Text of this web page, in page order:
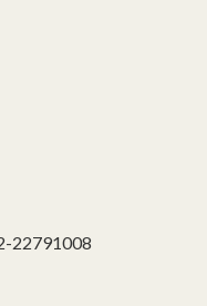
22791008